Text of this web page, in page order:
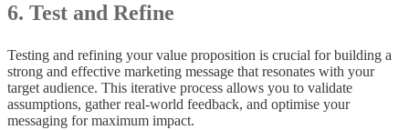
6. Test and Refine
Testing and refining your value proposition is crucial for building a
strong and effective marketing message that resonates with your
target audience. This iterative process allows you to validate
assumptions, gather real-world feedback, and optimise your
messaging for maximum impact.